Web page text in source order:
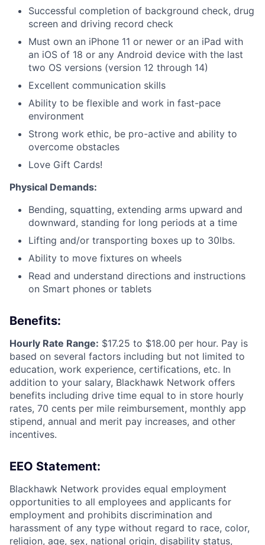
Successful completion of background check, drug
screen and driving record check
Must own an iPhone 11 or newer or an iPad with
an iOS of 18 or any Android device with the last
two OS versions (version 12 through 14)
Excellent communication skills
Ability to be flexible and work in fast-pace
environment
Strong work ethic, be pro-active and ability to
overcome obstacles
Love Gift Cards!
Physical Demands:
Bending, squatting, extending arms upward and
downward, standing for long periods at a time
Lifting and/or transporting boxes up to 30lbs.
Ability to move fixtures on wheels
Read and understand directions and instructions
on Smart phones or tablets
Benefits:
Hourly Rate Range: $17.25 to $18.00 per hour. Pay is
based on several factors including but not limited to
education, work experience, certifications, etc. In
addition to your salary, Blackhawk Network offers
benefits including drive time equal to in store hourly
rates, 70 cents per mile reimbursement, monthly app
stipend, annual and merit pay increases, and other
incentives.
EEO Statement:
Blackhawk Network provides equal employment
opportunities to all employees and applicants for
employment and prohibits discrimination and
harassment of any type without regard to race, color,
religion, age, sex, national origin, disability status,